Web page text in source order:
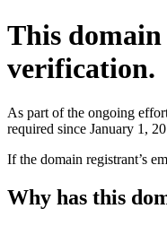
This domain
verification.
As part of the ongoing
required since January 1,
If the domain registrant’s
Why has this